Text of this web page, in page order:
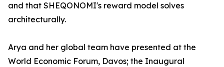
and that SHEQONOMI's reward model solves
architecturally.
Arya and her global team have presented at the
World Economic Forum, Davos; the Inaugural